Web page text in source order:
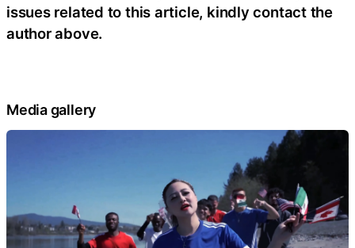
issues related to this article, kindly contact the
author above.
Media gallery